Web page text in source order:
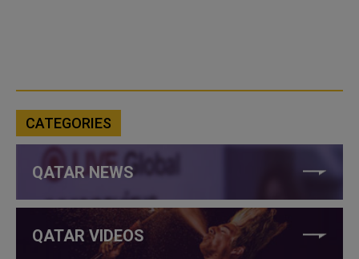
CATEGORIES
QATAR NEWS
QATAR VIDEOS